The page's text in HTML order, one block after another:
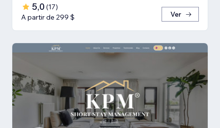
5,0 (17)
A partir de 299 $
Ver